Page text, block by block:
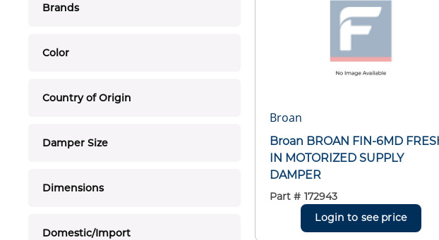
Brands
Color
Country of Origin
Damper Size
Dimensions
Domestic/Import
Broan
Broan BROAN FIN-6MD
IN MOTORIZED SUPPLY
DAMPER
Part # 172943
Login to see price